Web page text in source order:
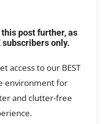
post further, as
subscribers only.
access to our BEST
environment for
and clutter-free